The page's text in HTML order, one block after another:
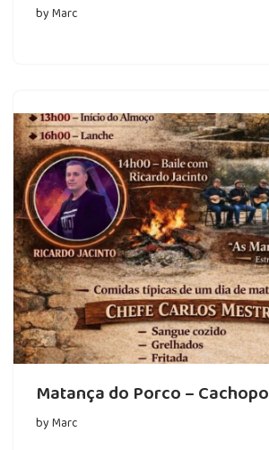
byMarc
Matança do Porco – Cachopo
byMarc